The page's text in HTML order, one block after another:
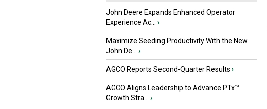
John Deere Expands Enhanced Operator
Experience Ac...
›
Maximize Seeding Productivity With the New
John De...
›
AGCO Reports Second-Quarter Results ›
AGCO Aligns Leadership to Advance PTx™
Growth Stra...
›